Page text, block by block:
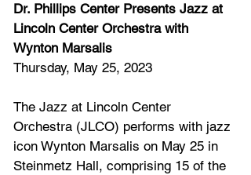
Dr. Phillips Center Presents Jazz at
Lincoln Center Orchestra with
Wynton Marsalis
Thursday, May 25, 2023
The Jazz at Lincoln Center
Orchestra (JLCO) performs with jazz
icon Wynton Marsalis on May 25 in
Steinmetz Hall, comprising 15 of the